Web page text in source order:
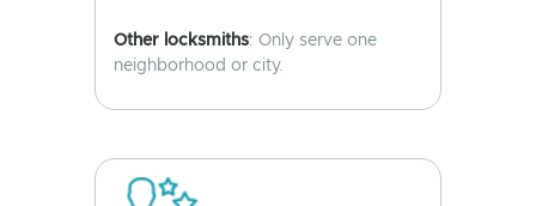
Other locksmiths: Only serve one
neighborhood or city.